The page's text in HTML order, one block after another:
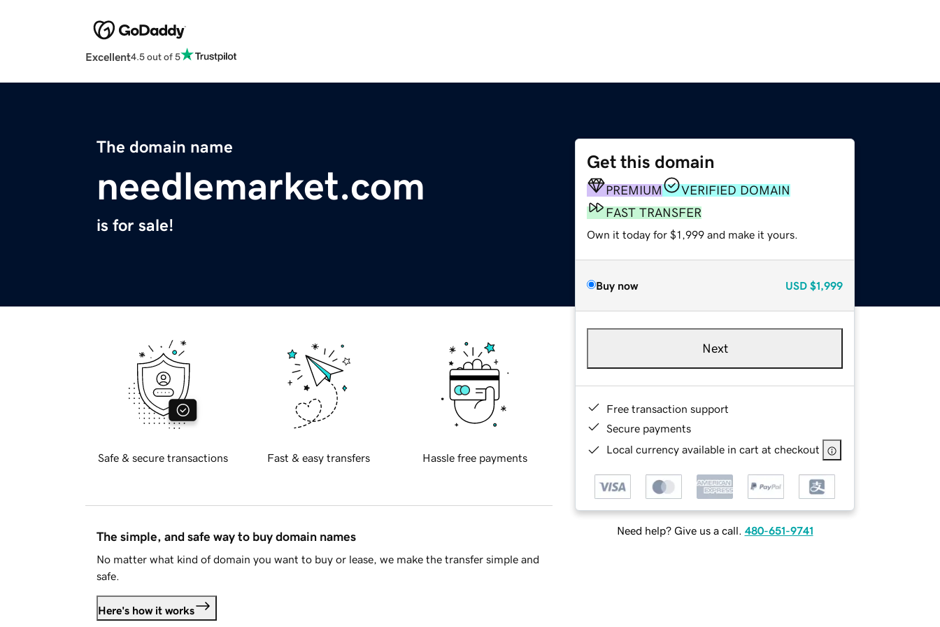
Excellent4.5 out of 5
The domain name
needlemarket.com
is for sale!
Get this domain
PREMIUM
VERIFIED DOMAIN
FAST TRANSFER
Own it today for $1,999 and make it yours.
Buy now USD $1,999
Next
Free transaction support
Secure payments
Local currency available in cart at checkout
Need help? Give us a call. 480-651-9741
Safe & secure transactions Fast & easy transfers Hassle free payments
The simple, and safe way to buy domain names
No matter what kind of domain you want to buy or lease, we make the transfer simple and
safe.
Here's how it works